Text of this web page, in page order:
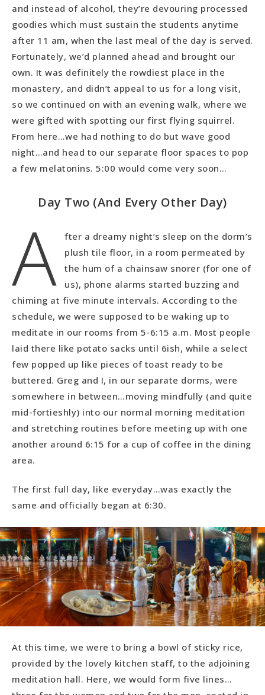
and instead of alcohol, they’re devouring processed
goodies which must sustain the students anytime
after 11 am, when the last meal of the day is served.
Fortunately, we’d planned ahead and brought our
own. It was definitely the rowdiest place in the
monastery, and didn’t appeal to us for a long visit,
so we continued on with an evening walk, where we
were gifted with spotting our first flying squirrel.
From here…we had nothing to do but wave good
night…and head to our separate floor spaces to pop
a few melatonins. 5:00 would come very soon…
Day Two (And Every Other Day)
A
fter a dreamy night’s sleep on the dorm’s
plush tile floor, in a room permeated by
the hum of a chainsaw snorer (for one of
us), phone alarms started buzzing and
chiming at five minute intervals. According to the
schedule, we were supposed to be waking up to
meditate in our rooms from 5-6:15 a.m. Most people
laid there like potato sacks until 6ish, while a select
few popped up like pieces of toast ready to be
buttered. Greg and I, in our separate dorms, were
somewhere in between…moving mindfully (and quite
mid-fortieshly) into our normal morning meditation
and stretching routines before meeting up with one
another around 6:15 for a cup of coffee in the dining
area.
The first full day, like everyday…was exactly the
same and officially began at 6:30.
At this time, we were to bring a bowl of sticky rice,
provided by the lovely kitchen staff, to the adjoining
meditation hall. Here, we would form five lines…